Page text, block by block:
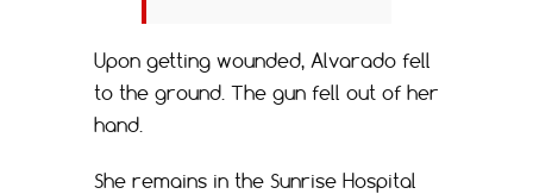
Upon getting wounded, Alvarado fell
to the ground. The gun fell out of her
hand.
She remains in the Sunrise Hospital